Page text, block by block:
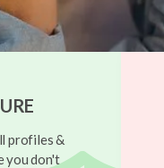
profiles &
you don't